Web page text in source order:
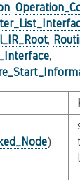
,
,
,
)